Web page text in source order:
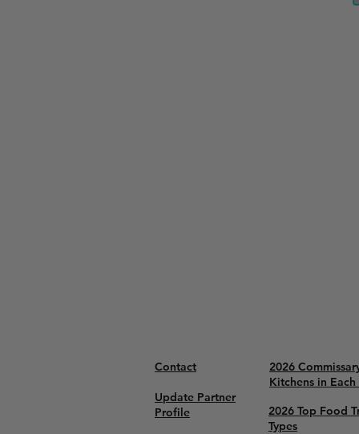
Contact
Update Partner
Profile
2026
Kitchens in Each
2026 Top Food
Types